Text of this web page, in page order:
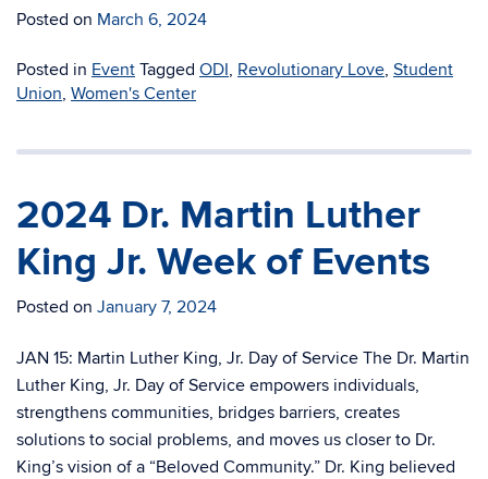
Posted on March 6, 2024
Posted in Event Tagged ODI, Revolutionary Love, Student
Union, Women's Center
2024 Dr. Martin Luther
King Jr. Week of Events
Posted on January 7, 2024
JAN 15: Martin Luther King, Jr. Day of Service The Dr. Martin
Luther King, Jr. Day of Service empowers individuals,
strengthens communities, bridges barriers, creates
solutions to social problems, and moves us closer to Dr.
King’s vision of a “Beloved Community.” Dr. King believed